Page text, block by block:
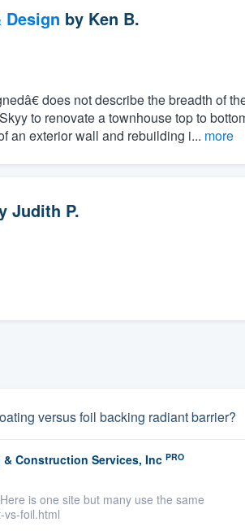
Design by Ken B.
does not describe the breadth of
to renovate a townhouse top to
an exterior wall and rebuilding i... more
Judith P.
versus foil backing radiant barrier?
Construction Services, Inc PRO
is one site but many use the same
vs-foil.html